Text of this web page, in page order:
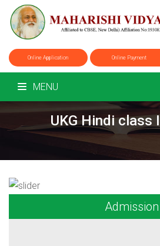
Online Application Online Payment
MENU
UKG Hindi class
Admission